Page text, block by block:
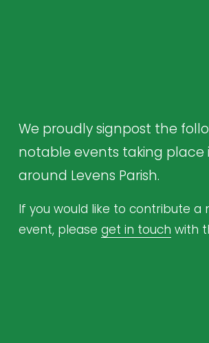
We proudly signpost the
notable events taking place
around Levens Parish.
If you would like to contribute a
event, please get in touch with